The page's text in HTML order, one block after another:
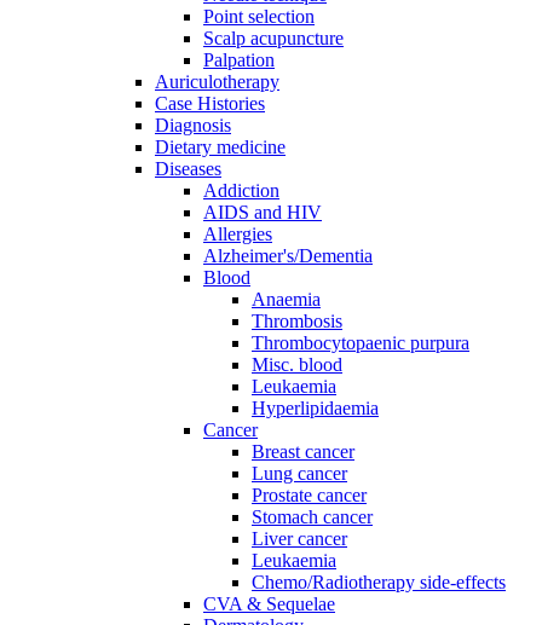
Point selection
Scalp acupuncture
Palpation
Auriculotherapy
Case Histories
Diagnosis
Dietary medicine
Diseases
Addiction
AIDS and HIV
Allergies
Alzheimer's/Dementia
Blood
Anaemia
Thrombosis
Thrombocytopaenic purpura
Misc. blood
Leukaemia
Hyperlipidaemia
Cancer
Breast cancer
Lung cancer
Prostate cancer
Stomach cancer
Liver cancer
Leukaemia
Chemo/Radiotherapy side-effects
CVA & Sequelae